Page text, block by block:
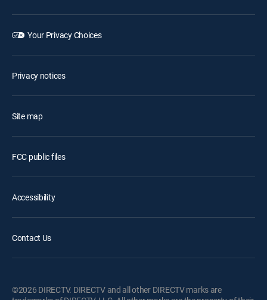
Your Privacy Choices
Privacy notices
Site map
FCC public files
Accessibility
Contact Us
©2026 DIRECTV. DIRECTV and all other DIRECTV marks are